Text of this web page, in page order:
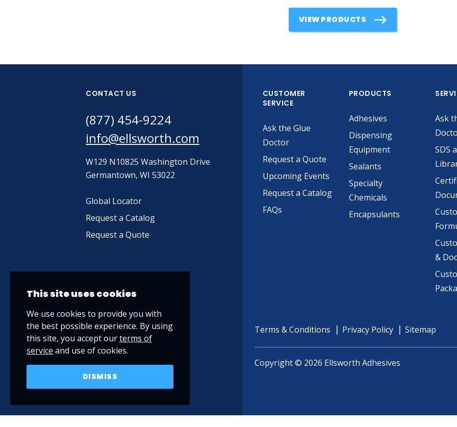
VIEW PRODUCTS
CONTACT US
(877) 454-9224
info@ellsworth.com
W129 N10825 Washington Drive
Germantown, WI 53022
Global Locator
Request a Catalog
Request a Quote
CUSTOMER
SERVICE
Ask the Glue
Doctor
Request a Quote
Upcoming Events
Request a Catalog
FAQs
PRODUCTS
Adhesives
Dispensing
Equipment
Sealants
Specialty
Chemicals
Encapsulants
Ask
SDS
&
Terms & Conditions Privacy Policy Sitemap
Copyright © 2026 Ellsworth Adhesives
This site uses cookies
We use cookies to provide you with
the best possible experience. By using
this site, you accept ourterms of
service and use of cookies.
DISMISS